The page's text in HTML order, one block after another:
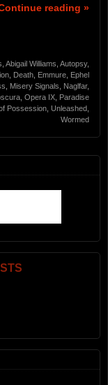
reading »
Abigail Williams Autopsy,
Death Emmure
Ephel
Misery Signals Naglfar,
Opera IX
Paradise
Possession Unleashed
Wormed